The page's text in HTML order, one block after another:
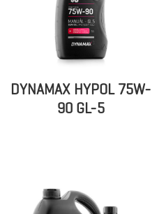
DYNAMAX HYPOL 75W-
90 GL-5